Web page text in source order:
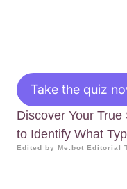
Take the quiz
Discover Your
to Identify What
Edited by Me.bot Editorial